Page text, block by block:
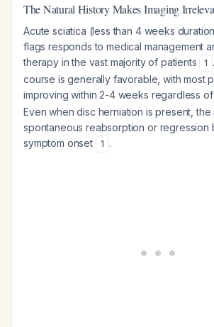
The Natural History Makes Imaging
Acute sciatica (less than 4 weeks
flags responds to medical management
therapy in the vast majority of patients
1
course is generally favorable, with most
improving within 2-4 weeks regardless
Even when disc herniation is present, the
spontaneous reabsorption or regression
symptom onset
1 .